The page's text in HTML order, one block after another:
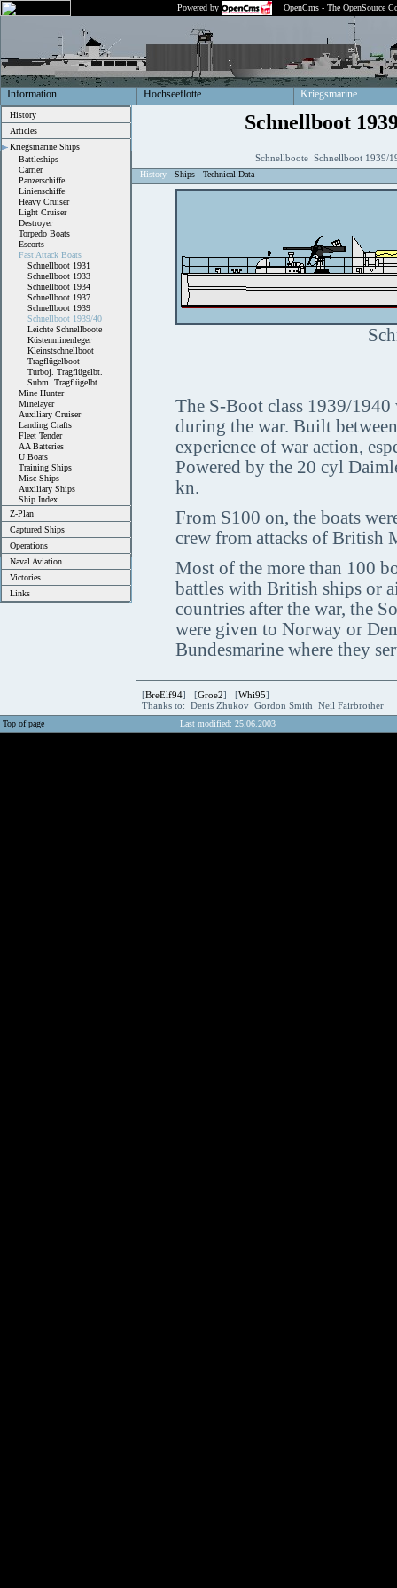
Powered by OpenCms - The OpenSource
Information Hochseeflotte Kriegsmarine
History
Articles
Kriegsmarine Ships
Battleships
Carrier
Panzerschiffe
Linienschiffe
Heavy Cruiser
Light Cruiser
Destroyer
Torpedo Boats
Escorts
Fast Attack Boats
Schnellboot 1931
Schnellboot 1933
Schnellboot 1934
Schnellboot 1937
Schnellboot 1939
Schnellboot 1939/40
Leichte Schnellboote
Küstenminenleger
Kleinstschnellboot
Tragflügelboot
Turboj. Tragflügelbt.
Subm. Tragflügelbt.
Mine Hunter
Minelayer
Auxiliary Cruiser
Landing Crafts
Fleet Tender
AA Batteries
U Boats
Training Ships
Misc Ships
Auxiliary Ships
Ship Index
Z-Plan
Captured Ships
Operations
Naval Aviation
Victories
Links
Schnellboot
Schnellboote Schnellboot 1939/
History Ships Technical Data
The S-Boot class 1939/1940
during the war. Built
experience of war action,
Powered by the 20 cyl
kn.
From S100 on, the boats
crew from attacks of British
Most of the more than 100
battles with British ships or
countries after the war, the
were given to Norway or
Bundesmarine where they
[BreElf94] [Groe2] [Whi95]
Thanks to: Denis Zhukov Gordon Smith Neil Fairbrother
Top of page Last modified: 25.06.2003